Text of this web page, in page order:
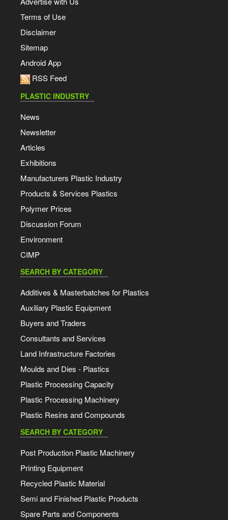
Terms of Use
Disclaimer
Sitemap
Android App
RSS Feed
PLASTIC INDUSTRY
News
Newsletter
Articles
Exhibitions
Manufacturers Plastic Industry
Products & Services Plastics
Polymer Prices
Discussion Forum
Environment
CIMP
SEARCH BY CATEGORY
Additives & Masterbatches for Plastics
Auxiliary Plastic Equipment
Buyers and Traders
Consultants and Services
Land Infrastructure Factories
Moulds and Dies - Plastics
Plastic Processing Capacity
Plastic Processing Machinery
Plastic Resins and Compounds
SEARCH BY CATEGORY
Post Production Plastic Machinery
Printing Equipment
Recycled Plastic Material
Semi and Finished Plastic Products
Spare Parts and Components